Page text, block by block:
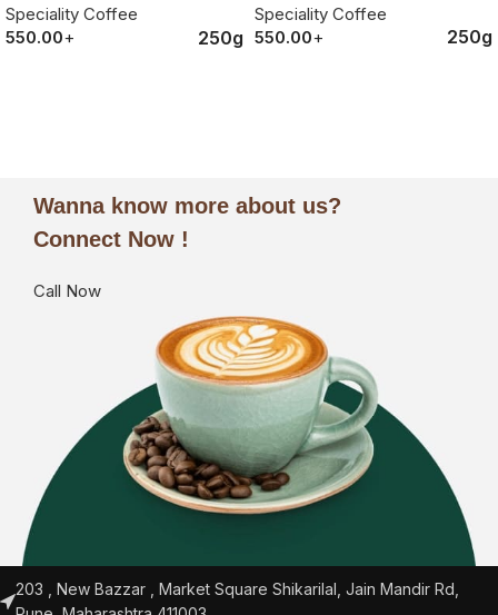
Speciality Coffee
550.00+ 250g
Speciality Coffee
550.00+ 250g
Wanna know more about us?
Connect Now !
Call Now
203 , New Bazzar , Market Square Shikarilal, Jain Mandir Rd,